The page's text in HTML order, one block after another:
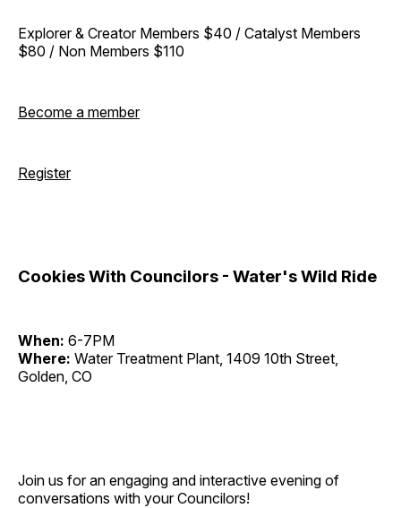
Explorer & Creator Members $40 / Catalyst Members
$80 / Non Members $110
Become a member
Register
Cookies With Councilors - Water's Wild Ride
When: 6-7PM
Where: Water Treatment Plant, 1409 10th Street,
Golden, CO
Join us for an engaging and interactive evening of
conversations with your Councilors!